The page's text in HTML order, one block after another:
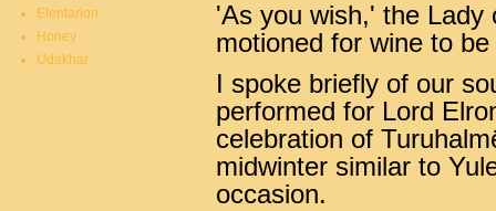
'As you wish,' the Lady
motioned for wine to
I spoke briefly of our
performed for Lord
celebration of
midwinter similar to
occasion.
Elentarion
Honey
Udakhar